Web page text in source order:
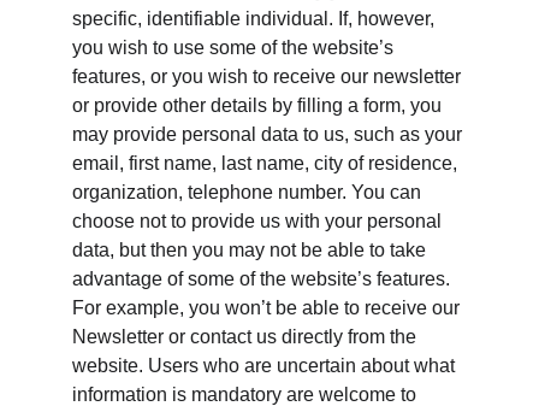
specific, identifiable individual. If, however,
you wish to use some of the website’s
features, or you wish to receive our newsletter
or provide other details by filling a form, you
may provide personal data to us, such as your
email, first name, last name, city of residence,
organization, telephone number. You can
choose not to provide us with your personal
data, but then you may not be able to take
advantage of some of the website’s features.
For example, you won’t be able to receive our
Newsletter or contact us directly from the
website. Users who are uncertain about what
information is mandatory are welcome to